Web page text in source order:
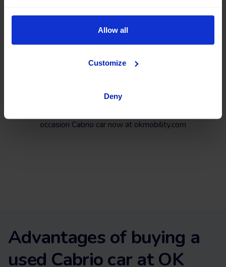
Allow all
Customize
Deny
to the right place.
Both on the OK Mobility website and in
you will find a wide variety of Cabrio cars at the best price.
Search, compare, and find an almost new Cabrio among a
the market.
occasion Cabrio car now at okmobility.com
Advantages of buying a
used Cabrio car at OK